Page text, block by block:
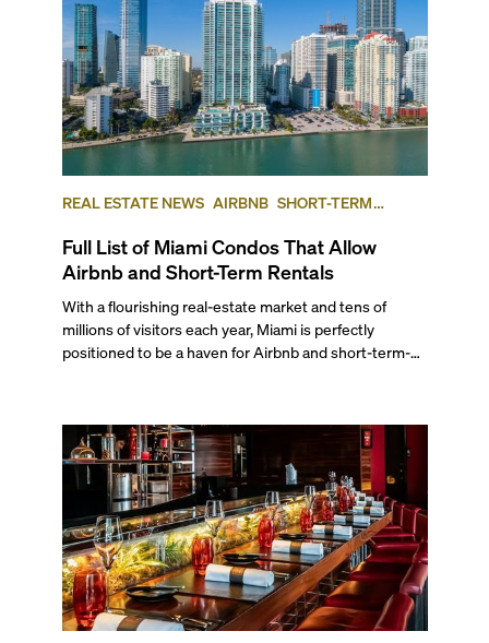
REAL ESTATE NEWS AIRBNB SHORT-TERM
Full List of Miami Condos That Allow
Airbnb and Short-Term Rentals
With a flourishing real-estate market and tens of
millions of visitors each year, Miami is perfectly
positioned to be a haven for Airbnb and short-term-
opportunities for a variety of lifestyles and
preferences, from a relaxed beach vacation to a high-
powered business conference with a tropical twist.